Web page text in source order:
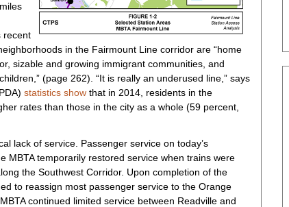
recent
in the Fairmount Line corridor are “home
sizable and growing immigrant communities, and
(page 262). “It is really an underused line,” says
statistics show that in 2014, residents in the
rates than those in the city as a whole (59 percent,
lack of service. Passenger service on today’s
MBTA temporarily restored service when trains were
the Southwest Corridor. Upon completion of the
to reassign most passenger service to the Orange
continued limited service between Readville and